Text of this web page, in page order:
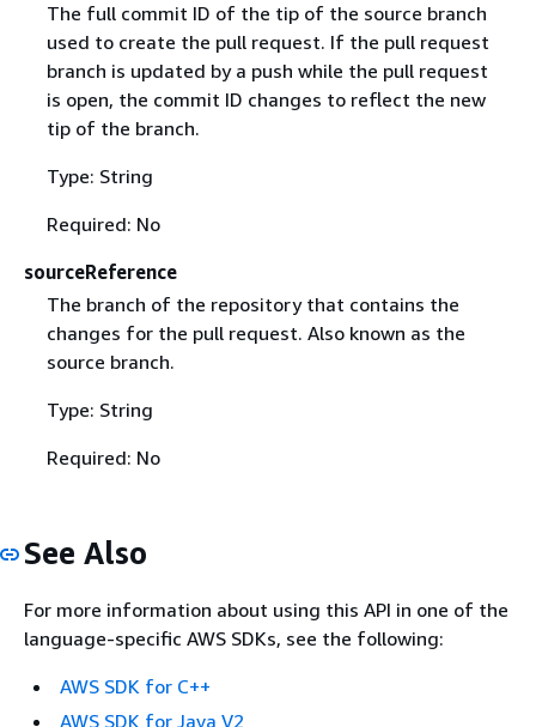
The full commit ID of the tip of the source branch
used to create the pull request. If the pull request
branch is updated by a push while the pull request
is open, the commit ID changes to reflect the new
tip of the branch.
Type: String
Required: No
sourceReference
The branch of the repository that contains the
changes for the pull request. Also known as the
source branch.
Type: String
Required: No
See Also
For more information about using this API in one of the
language-specific AWS SDKs, see the following:
AWS SDK for C++
AWS SDK for Java V2